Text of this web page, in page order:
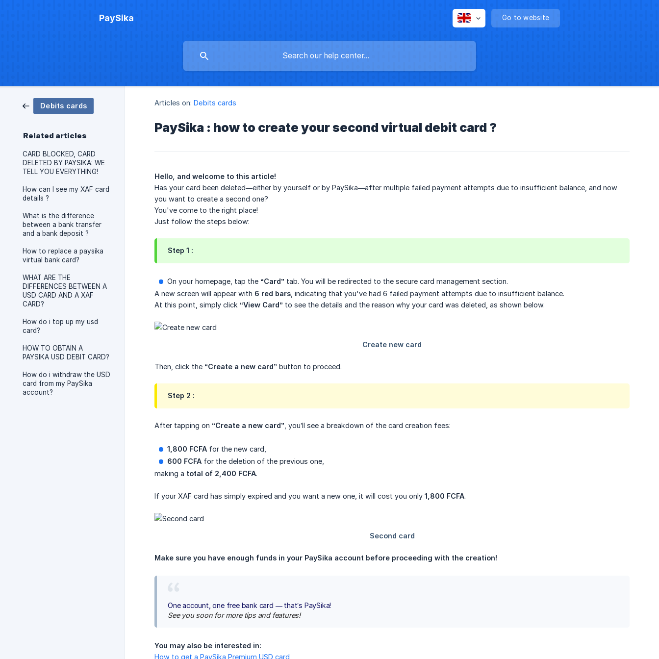
PaySika Go to website
Debits cards
Related articles
CARD BLOCKED, CARD
DELETED BY PAYSIKA: WE
TELL YOU EVERYTHING!
How can I see my XAF card
details ?
What is the difference
between a bank transfer
and a bank deposit ?
How to replace a paysika
virtual bank card?
WHAT ARE THE
DIFFERENCES BETWEEN A
USD CARD AND A XAF
CARD?
How do i top up my usd
card?
HOW TO OBTAIN A
PAYSIKA USD DEBIT CARD?
How do i withdraw the USD
card from my PaySika
account?
Articles on: Debits cards
PaySika : how to create your second virtual debit card ?
Hello, and welcome to this article!
Has your card been deleted—either by yourself or by PaySika—after multiple failed payment attempts due to insufficient balance, and now
you want to create a second one?
You've come to the right place!
Just follow the steps below:
Step 1 :
On your homepage, tap the “Card” tab. You will be redirected to the secure card management section.
A new screen will appear with 6 red bars , indicating that you've had 6 failed payment attempts due to insufficient balance.
At this point, simply click “View Card” to see the details and the reason why your card was deleted, as shown below.
Then, click the “Create a new card” button to proceed.
Step 2 :
After tapping on “Create a new card” , you’ll see a breakdown of the card creation fees:
1,800 FCFA for the new card,
600 FCFA for the deletion of the previous one,
making a total of 2,400 FCFA.
If your XAF card has simply expired and you want a new one, it will cost you only 1,800 FCFA.
Make sure you have enough funds in your PaySika account before proceeding with the creation!
One account, one free bank card — that’s PaySika!
See you soon for more tips and features!
You may also be interested in:
How to get a PaySika Premium USD card